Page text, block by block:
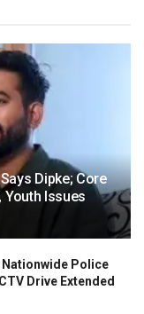
Dipke; Core
Issues
Police
Drive Extended